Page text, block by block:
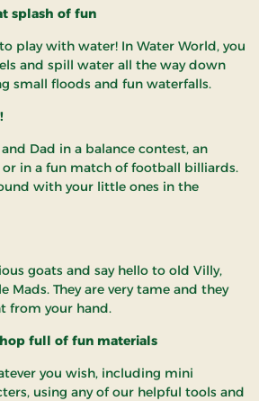
splash of fun
play with water! In Water World, you
and spill water all the way down
small floods and fun waterfalls.
Dad in a balance contest, an
in a fun match of football billiards.
with your little ones in the
goats and say hello to old Villy,
Mads. They are very tame and they
from your hand.
full of fun materials
you wish, including mini
using any of our helpful tools and